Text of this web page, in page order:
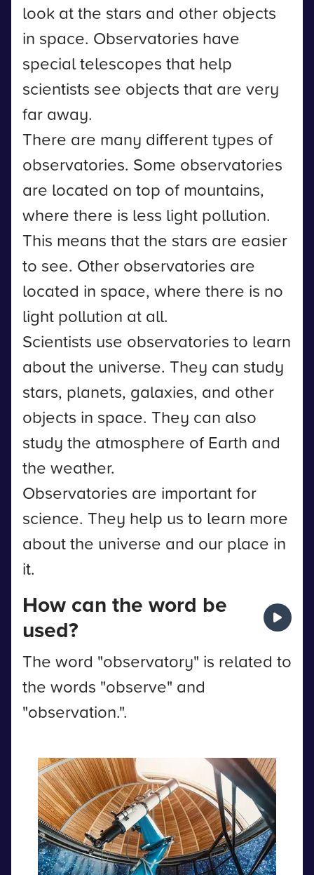
look at the stars and other objects
in space. Observatories have
special telescopes that help
scientists see objects that are very
far away.
There are many different types of
observatories. Some observatories
are located on top of mountains,
where there is less light pollution.
This means that the stars are easier
to see. Other observatories are
located in space, where there is no
light pollution at all.
Scientists use observatories to learn
about the universe. They can study
stars, planets, galaxies, and other
objects in space. They can also
study the atmosphere of Earth and
the weather.
Observatories are important for
science. They help us to learn more
about the universe and our place in
it.
How can the word be
used?
The word "observatory" is related to
the words "observe" and
"observation.".